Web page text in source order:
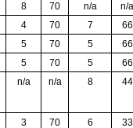
8 70 n/a
n/a
4 70 7
66
5 70 5
66
5 70 5
66
n/a n/a 8 44
3 70 6
33